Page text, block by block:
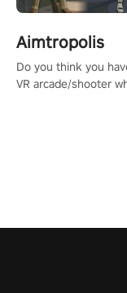
Aimtropolis
Do you think you
VR arcade/shooter